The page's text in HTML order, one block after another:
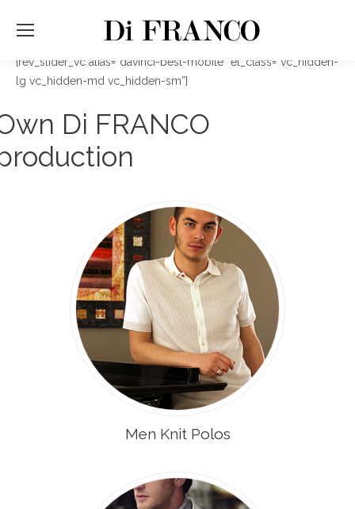
[rev_slider_vc alias=”davinci-best-mobile” el_class=”vc_hidden-
lg vc_hidden-md vc_hidden-sm”]
Di FRANCO
Men Knit Polos